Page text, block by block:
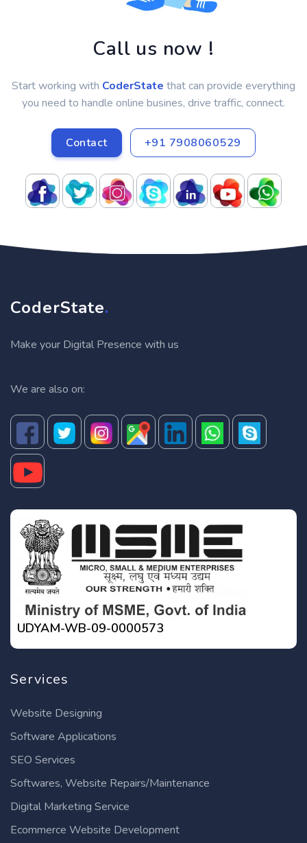
Call us now !
Start working with CoderState that can provide everything
you need to handle online busines, drive traffic, connect.
Contact +91 7908060529
CoderState.
Make your Digital Presence with us
We are also on:
UDYAM-WB-09-0000573
Services
Website Designing
Software Applications
SEO Services
Softwares, Website Repairs/Maintenance
Digital Marketing Service
Ecommerce Website Development